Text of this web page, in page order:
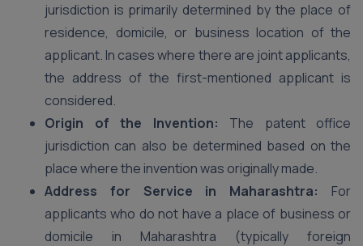
jurisdiction is primarily determined by the place of
residence, domicile, or business location of the
applicant. In cases where there are joint applicants,
the address of the first-mentioned applicant is
considered.
Origin of the Invention: The patent office
jurisdiction can also be determined based on the
place where the invention was originally made.
Address for Service in Maharashtra:
For
applicants who do not have a place of business or
domicile in Maharashtra (typically foreign